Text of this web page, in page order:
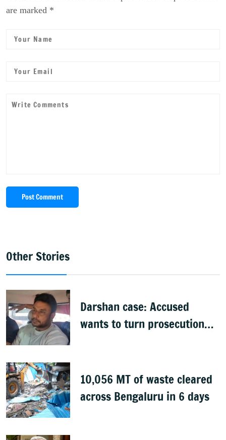
are marked *
Post Comment
Other Stories
Darshan case: Accused
wants to turn prosecution
10,056 MT of waste cleared
across Bengaluru in 6 days